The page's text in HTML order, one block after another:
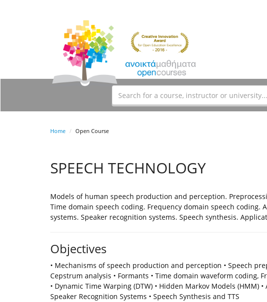
Home Open Course
SPEECH TECHNOLOGY
Models of human speech production and perception.
Time domain speech coding. Frequency domain speech coding.
systems. Speaker recognition systems. Speech synthesis.
Objectives
• Mechanisms of speech production and perception • Speech
Cepstrum analysis • Formants • Time domain waveform coding,
• Dynamic Time Warping (DTW) • Hidden Markov Models (HMM)
Speaker Recognition Systems • Speech Synthesis and TTS